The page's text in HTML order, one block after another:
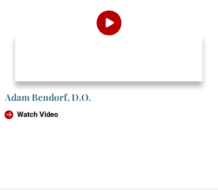
Adam Bendorf, D.O.
Watch Video